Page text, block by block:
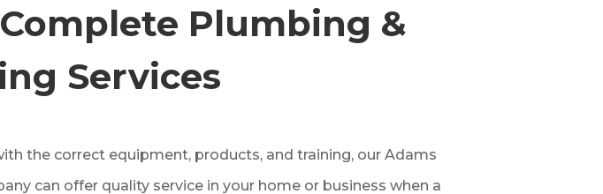
Plumbing &
Services
the correct equipment, products, and training, our Adams
can offer quality service in your home or business when a